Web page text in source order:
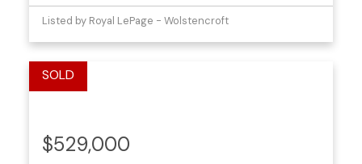
Listed by Royal LePage - Wolstencroft
$529,000